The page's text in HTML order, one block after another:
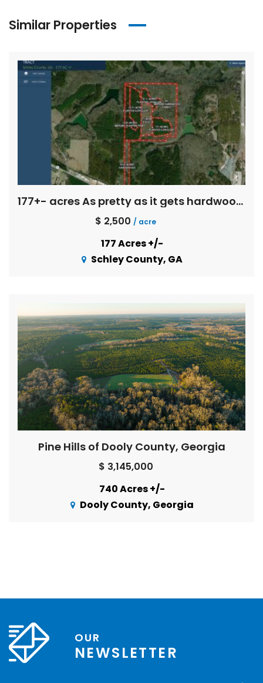
Similar Properties
177+- acres As pretty as it gets hardwoods
$ 2,500 / acre
177 Acres +/-
Schley County, GA
Pine Hills of Dooly County, Georgia
$ 3,145,000
740 Acres +/-
Dooly County, Georgia
OUR
NEWSLETTER